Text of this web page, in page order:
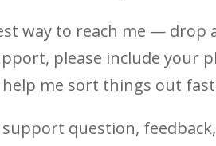
way to reach me — drop
please include your
me sort things out
support question,